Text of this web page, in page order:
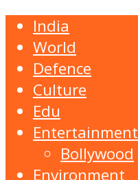
India
World
Defence
Culture
Edu
Entertainment
Bollywood
Environment